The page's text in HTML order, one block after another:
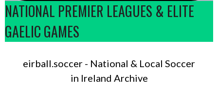
NATIONAL PREMIER LEAGUES & ELITE
GAELIC GAMES
eirball.soccer - National & Local Soccer
in Ireland Archive